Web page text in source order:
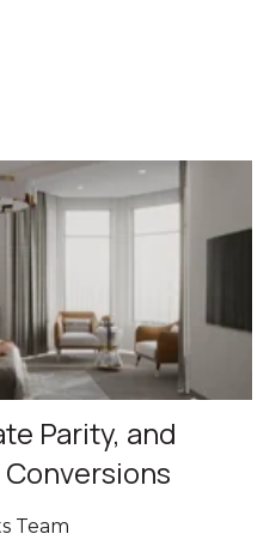
Parity, and
Team